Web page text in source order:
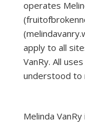
operates
(
(
apply to all
VanRy. All
understood to
Melinda